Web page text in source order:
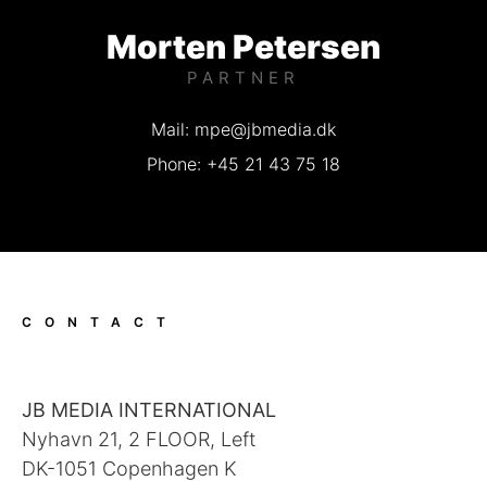
Morten Petersen
PARTNER
Mail: mpe@jbmedia.dk
Phone: +45 21 43 75 18
CONTACT
JB MEDIA INTERNATIONAL
Nyhavn 21, 2 FLOOR, Left
DK-1051 Copenhagen K